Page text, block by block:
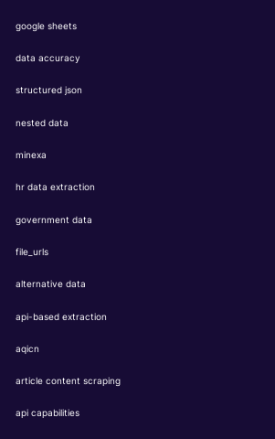
google sheets
data accuracy
structured json
nested data
minexa
hr data extraction
government data
file_urls
alternative data
api-based extraction
aqicn
article content scraping
api capabilities